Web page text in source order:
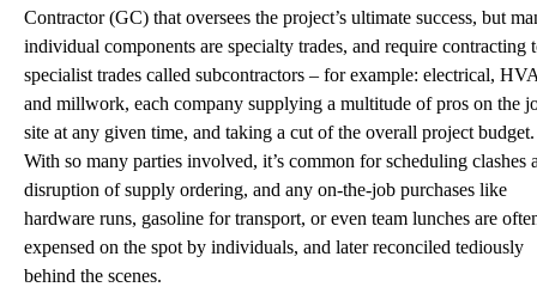
Contractor (GC) that oversees the project’s ultimate success, but
individual components are specialty trades, and require contracting
specialist trades called subcontractors – for example: electrical,
and millwork, each company supplying a multitude of pros on the
site at any given time, and taking a cut of the overall project budget.
With so many parties involved, it’s common for scheduling clashes
disruption of supply ordering, and any on-the-job purchases like
hardware runs, gasoline for transport, or even team lunches are
expensed on the spot by individuals, and later reconciled tediously
behind the scenes.